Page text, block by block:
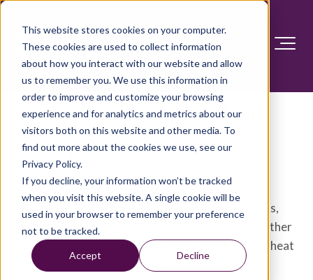
This website stores cookies on your computer.
These cookies are used to collect information
about how you interact with our website and allow
us to remember you. We use this information in
order to improve and customize your browsing
experience and for analytics and metrics about our
visitors both on this website and other media. To
find out more about the cookies we use, see our
Privacy Policy.
If you decline, your information won’t be tracked
when you visit this website. A single cookie will be
used in your browser to remember your preference
not to be tracked.
Accept Decline
Heat exhaustion: First aid
Overview
Heat exhaustion is one of the heat-related
syndromes. These syndromes vary in seriousness,
ranging from mild to possibly life-threatening. Other
types of heat-related illnesses include heat rash, heat
cramps, heat syncope and heatstroke.